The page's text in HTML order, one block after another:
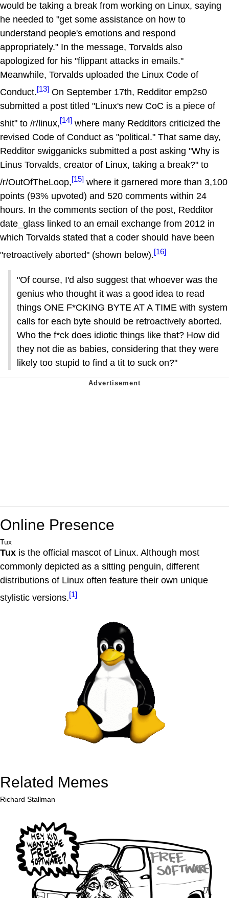
would be taking a break from working on Linux, saying
he needed to "get some assistance on how to
understand people's emotions and respond
appropriately." In the message, Torvalds also
apologized for his "flippant attacks in emails."
Meanwhile, Torvalds uploaded the Linux Code of
Conduct.[13] On September 17th, Redditor emp2s0
submitted a post titled "Linux's new CoC is a piece of
shit" to /r/linux,[14] where many Redditors criticized the
revised Code of Conduct as "political." That same day,
Redditor swigganicks submitted a post asking "Why is
Linus Torvalds, creator of Linux, taking a break?" to
/r/OutOfTheLoop,[15] where it garnered more than 3,100
points (93% upvoted) and 520 comments within 24
hours. In the comments section of the post, Redditor
date_glass linked to an email exchange from 2012 in
which Torvalds stated that a coder should have been
"retroactively aborted" (shown below).[16]
"Of course, I'd also suggest that whoever was the
genius who thought it was a good idea to read
things ONE F*CKING BYTE AT A TIME with system
calls for each byte should be retroactively aborted.
Who the f*ck does idiotic things like that? How did
they not die as babies, considering that they were
likely too stupid to find a tit to suck on?"
Online Presence
Tux
Tux is the official mascot of Linux. Although most
commonly depicted as a sitting penguin, different
distributions of Linux often feature their own unique
stylistic versions.[1]
Related Memes
Richard Stallman